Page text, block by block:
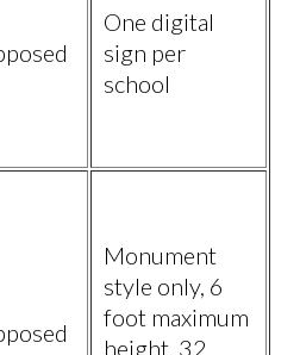
One digital
sign per
school
Monument
style only, 6
foot maximum
height, 32